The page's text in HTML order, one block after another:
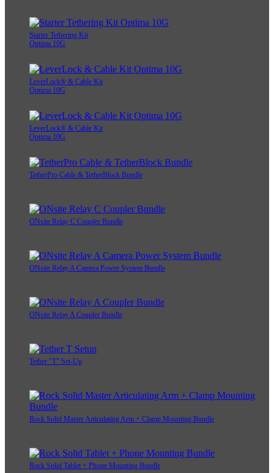
Starter Tethering Kit
Optima 10G
LeverLock® & Cable Kit
Optima 10G
LeverLock® & Cable Kit
Optima 10G
TetherPro Cable & TetherBlock Bundle
ONsite Relay C Coupler Bundle
ONsite Relay A Camera Power System Bundle
ONsite Relay A Coupler Bundle
Tether "T" Set-Up
Rock Solid Master Articulating Arm + Clamp Mounting Bundle
Rock Solid Tablet + Phone Mounting Bundle